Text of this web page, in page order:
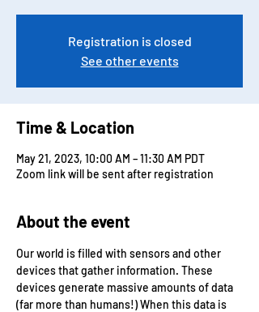
Registration is closed
See other events
Time & Location
May 21, 2023, 10:00 AM – 11:30 AM PDT
Zoom link will be sent after registration
About the event
Our world is filled with sensors and other
devices that gather information. These
devices generate massive amounts of data
(far more than humans!) When this data is